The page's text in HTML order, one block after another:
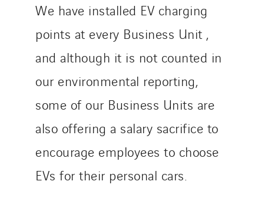
We have installed EV charging
points at every Business Unit ,
and although it is not counted in
our environmental reporting,
some of our Business Units are
also offering a salary sacrifice to
encourage employees to choose
EVs for their personal cars.